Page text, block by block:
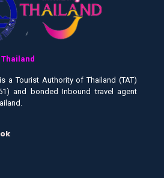
a Tourist Authority of Thailand (TAT)
and bonded Inbound travel agent